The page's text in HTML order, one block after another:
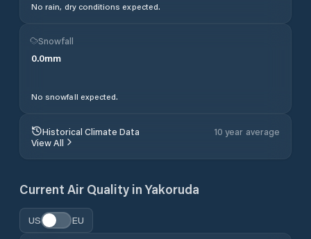
No rain, dry conditions expected.
Snowfall
0.0mm
No snowfall expected.
Historical Climate Data
10 year average
View All
Current Air Quality in Yakoruda
US EU